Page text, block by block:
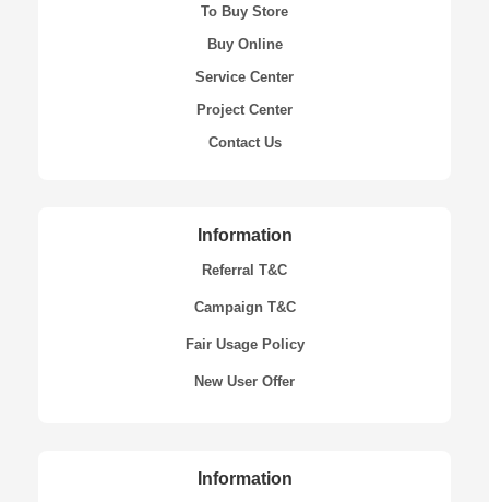
To Buy Store
Buy Online
Service Center
Project Center
Contact Us
Information
Referral T&C
Campaign T&C
Fair Usage Policy
New User Offer
Information